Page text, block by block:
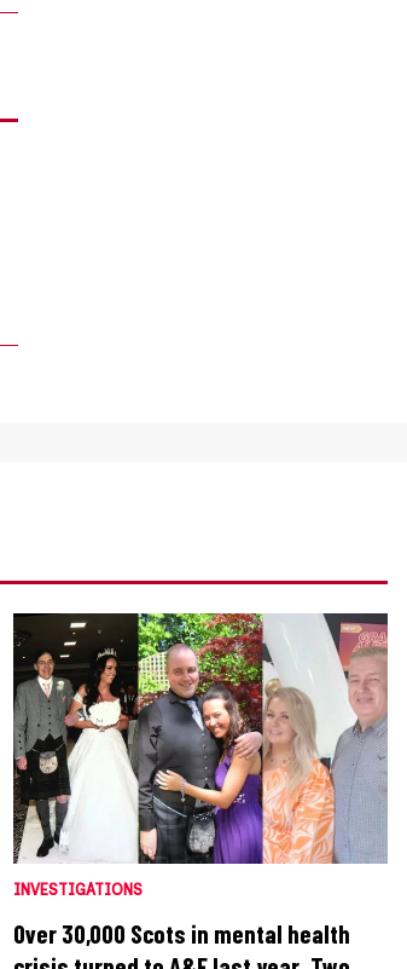
INVESTIGATIONS
Over 30,000 Scots in mental health